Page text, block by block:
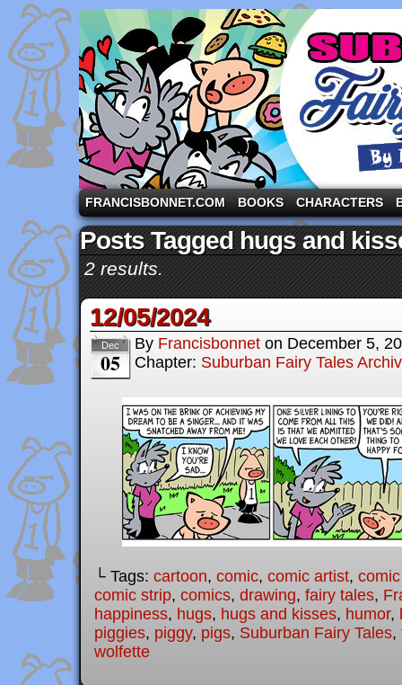
A comic strip starring the three pigs and other
FRANCISBONNET.COM BOOKS CHARACTERS
Posts Tagged hugs and
2 results.
12/05/2024
Dec
05
By Francisbonnet on December 5,
Chapter: Suburban Fairy Tales
└ Tags: cartoon, comic, comic artist,
comic strip, comics, drawing, fairy tales,
happiness, hugs, hugs and kisses, humor,
piggies, piggy, pigs, Suburban Fairy Tales,
wolfette